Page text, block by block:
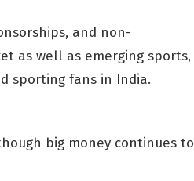
and non-
as well as emerging sports,
sporting fans in India.
big money continues to